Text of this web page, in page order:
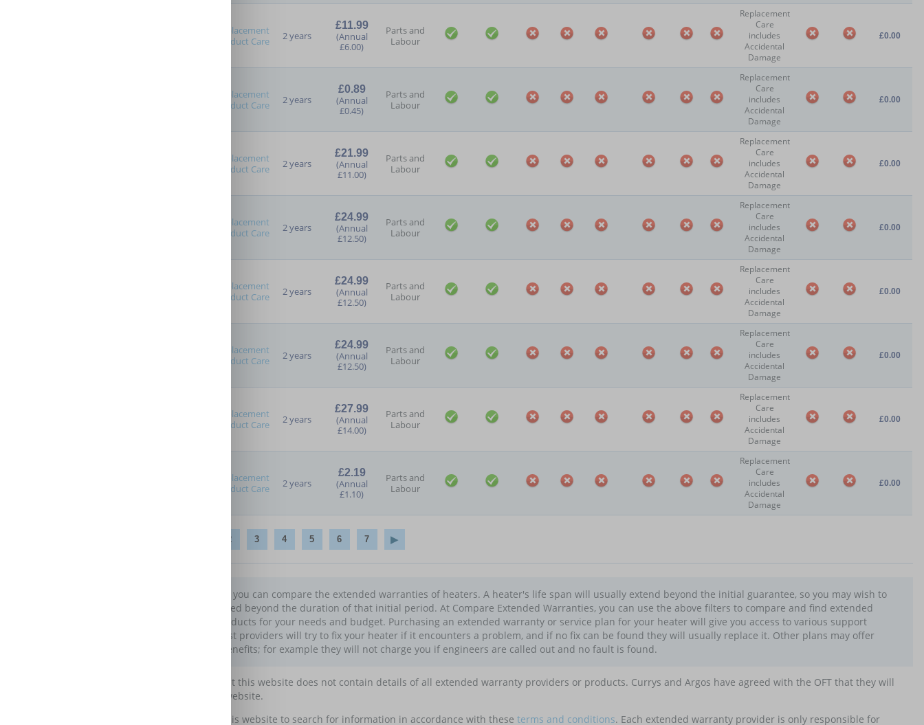
Replacement
Product Care
2 years
£11.99
(Annual
£6.00)
Parts and
Labour
Replacement
Care
includes
Accidental
Damage
£0.00
Replacement
Product Care
2 years
£0.89
(Annual
£0.45)
Parts and
Labour
Replacement
Care
includes
Accidental
Damage
£0.00
Replacement
Product Care
2 years
£21.99
(Annual
£11.00)
Parts and
Labour
Replacement
Care
includes
Accidental
Damage
£0.00
Replacement
Product Care
2 years
£24.99
(Annual
£12.50)
Parts and
Labour
Replacement
Care
includes
Accidental
Damage
£0.00
Replacement
Product Care
2 years
£24.99
(Annual
£12.50)
Parts and
Labour
Replacement
Care
includes
Accidental
Damage
£0.00
Replacement
Product Care
2 years
£24.99
(Annual
£12.50)
Parts and
Labour
Replacement
Care
includes
Accidental
Damage
£0.00
Replacement
Product Care
2 years
£27.99
(Annual
£14.00)
Parts and
Labour
Replacement
Care
includes
Accidental
Damage
£0.00
Replacement
Product Care
2 years
£2.19
(Annual
£1.10)
Parts and
Labour
Replacement
Care
includes
Accidental
Damage
£0.00
2 3 4 5 6 7
On this page you can compare the extended warranties of heaters. A heater's life span will usually extend beyond the initial guarantee, so you may wish to
get it protected beyond the duration of that initial period. At Compare Extended Warranties, you can use the above filters to compare and find extended
warranty products for your needs and budget. Purchasing an extended warranty or service plan for your heater will give you access to various support
benefits. Most providers will try to fix your heater if it encounters a problem, and if no fix can be found they will usually replace it. Other plans may offer
additional benefits; for example they will not charge you if engineers are called out and no fault is found.
Please note that this website does not contain details of all extended warranty providers or products. Currys and Argos have agreed with the OFT that they will
maintain this website.
You may use this website to search for information in accordance with these terms and conditions. Each extended warranty provider is only responsible for